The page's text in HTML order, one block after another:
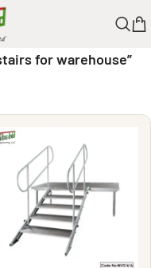
for warehouse”